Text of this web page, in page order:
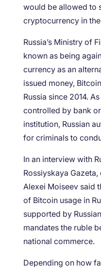
would be allowed to
cryptocurrency in
Russia’s Ministry of
known as being
currency as an
issued money,
Russia since 2014.
controlled by bank
institution, Russian
for criminals to
In an interview with
Rossiyskaya
Alexei Moiseev said
of Bitcoin usage in
supported by
mandates the ruble
national commerce.
Depending on how